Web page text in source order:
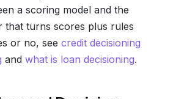
a scoring model and the
that turns scores plus rules
or no, see credit decisioning
and what is loan decisioning.